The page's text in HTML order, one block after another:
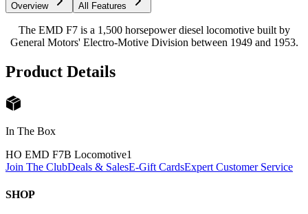
Overview All Features
The EMD F7 is a 1,500 horsepower diesel locomotive built by
General Motors' Electro-Motive Division between 1949 and 1953.
Product Details
In The Box
HO EMD F7B Locomotive1
Join The ClubDeals & SalesE-Gift CardsExpert Customer Service
SHOP